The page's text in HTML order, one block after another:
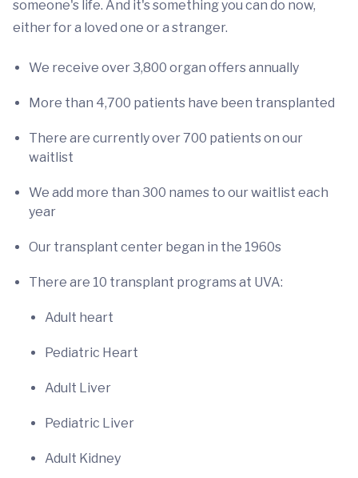
someone's life. And it's something you can do now,
either for a loved one or a stranger.
We receive over 3,800 organ offers annually
More than 4,700 patients have been transplanted
There are currently over 700 patients on our
waitlist
We add more than 300 names to our waitlist each
year
Our transplant center began in the 1960s
There are 10 transplant programs at UVA:
Adult heart
Pediatric Heart
Adult Liver
Pediatric Liver
Adult Kidney